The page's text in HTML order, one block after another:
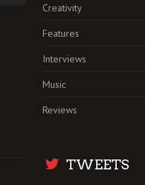
Creativity
Features
Interviews
Music
Reviews
TWEETS